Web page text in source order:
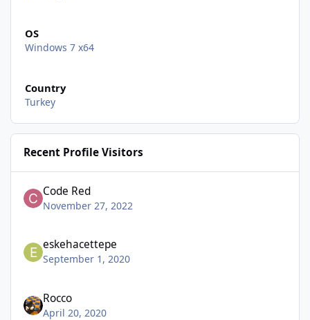
OS
Windows 7 x64
Country
Turkey
Recent Profile Visitors
Code Red
November 27, 2022
eskehacettepe
September 1, 2020
Rocco
April 20, 2020